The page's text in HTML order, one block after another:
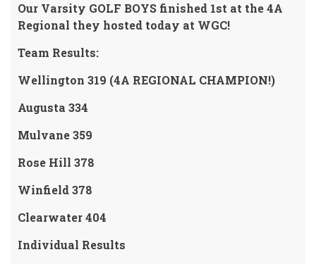
Our Varsity GOLF BOYS finished 1st at the 4A
Regional they hosted today at WGC!
Team Results:
Wellington 319 (4A REGIONAL CHAMPION!)
Augusta 334
Mulvane 359
Rose Hill 378
Winfield 378
Clearwater 404
Individual Results